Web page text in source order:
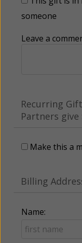
someone
Leave a
Recurring
Partners
Make this a
Billing
Name: